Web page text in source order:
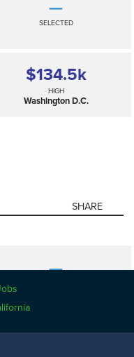
—
SELECTED
$134.5k
HIGH
Washington D.C.
SHARE
—
$134.5k